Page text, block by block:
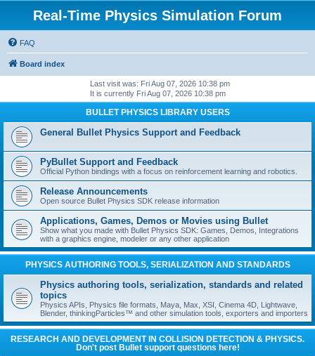
Real-Time Physics Simulation Forum
FAQ
Board index
Last visit was: Fri Aug 07, 2026 10:38 pm
It is currently Fri Aug 07, 2026 10:38 pm
BULLET PHYSICS LIBRARY USERS
General Bullet Physics Support and Feedback
PyBullet Support and Feedback
Official Python bindings with a focus on reinforcement learning and robotics.
Release Announcements
Open source Bullet Physics SDK release information
Applications, Games, Demos or Movies using Bullet
Show what you made with Bullet Physics SDK: Games, Demos, Integrations
with a graphics engine, modeler or any other application
PHYSICS AUTHORING TOOLS, SERIALIZATION AND STANDARDS
Physics authoring tools, serialization, standards and related
topics
Physics APIs, Physics file formats, Maya, Max, XSI, Cinema 4D, Lightwave,
Blender, thinkingParticles™ and other simulation tools, exporters and importers
RESEARCH AND DEVELOPMENT IN COLLISION DETECTION & PHYSICS.
Don't post Bullet support questions here!